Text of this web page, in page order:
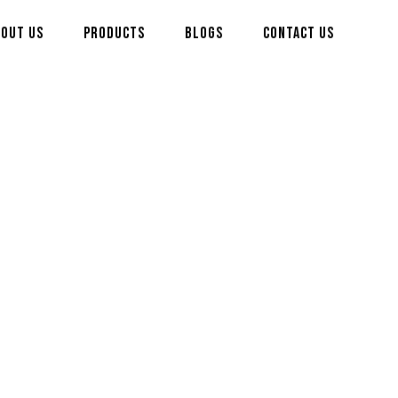
us Products Blogs Contact us